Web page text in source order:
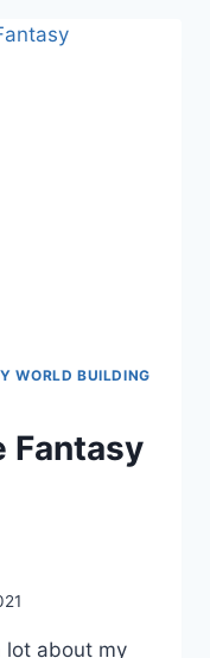
WORLD BUILDING
Fantasy
lot about my